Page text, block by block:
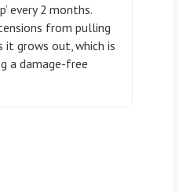
every 2 months.
from pulling
it grows out, which is
a damage-free